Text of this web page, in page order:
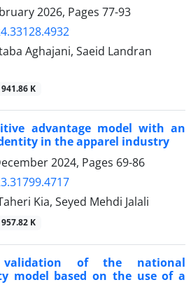
2026, Pages 77-93
Aghajani, Saeid Landran
941.86 K
advantage model with an
in the apparel industry
2024, Pages 69-86
Kia, Seyed Mehdi Jalali
957.82 K
validation of the national
model based on the use of a